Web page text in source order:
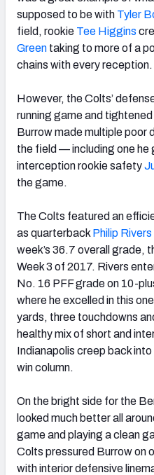
supposed to be with Tyler
field, rookie Tee Higgins
Green taking to more of a
chains with every reception.
However, the Colts’
running game and
Burrow made multiple poor
the field — including one he
interception rookie safety
the game.
The Colts featured an
as quarterback Philip Rivers
week’s 36.7 overall grade,
Week 3 of 2017. Rivers
No. 16 PFF grade on 10-
where he excelled in this
yards, three touchdowns
healthy mix of short and
Indianapolis creep back
win column.
On the bright side for the
looked much better all
game and playing a clean
Colts pressured Burrow on
with interior defensive